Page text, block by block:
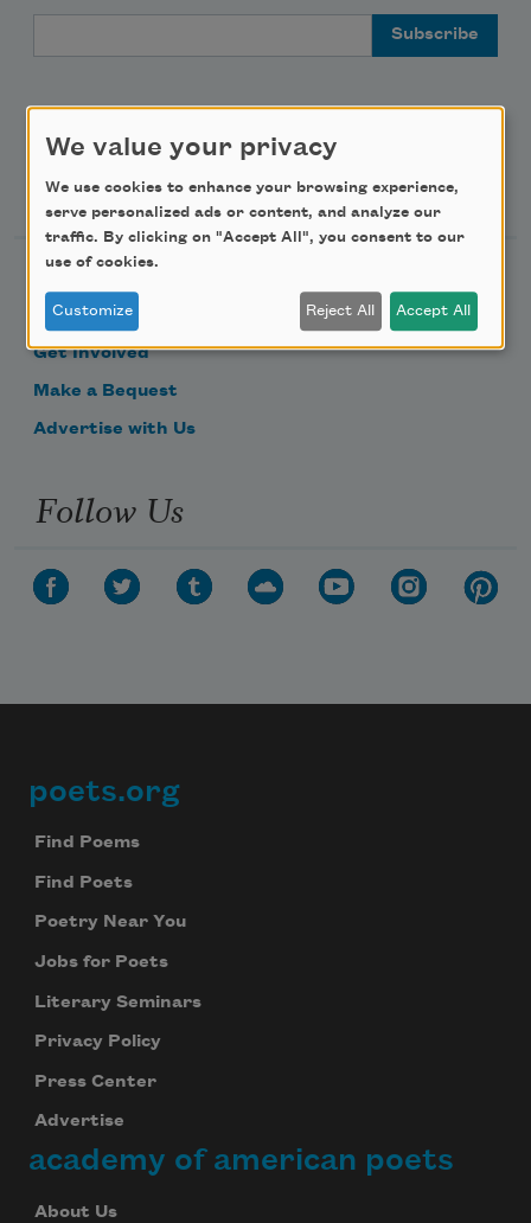
Support Us
Donate Now
Get Involved
Make a Bequest
Advertise with Us
Follow Us
Footer
poets.org
Find Poems
Find Poets
Poetry Near You
Jobs for Poets
Literary Seminars
Privacy Policy
Press Center
Advertise
academy of american poets
About Us
We value your privacy
We use cookies to enhance your browsing experience,
serve personalized ads or content, and analyze our
traffic. By clicking on "Accept All", you consent to our
use of cookies.
Customize Reject All Accept All